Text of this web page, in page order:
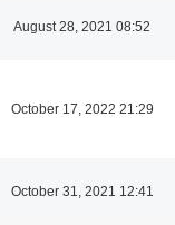
August 28, 2021 08:52
October 17, 2022 21:29
October 31, 2021 12:41